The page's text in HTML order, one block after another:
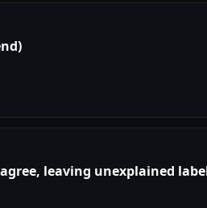
leaving unexplained